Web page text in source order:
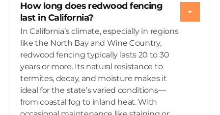
How long does redwood fencing
last in California?
In California’s climate, especially in regions
like the North Bay and Wine Country,
redwood fencing typically lasts 20 to 30
years or more. Its natural resistance to
termites, decay, and moisture makes it
ideal for the state’s varied conditions—
from coastal fog to inland heat. With